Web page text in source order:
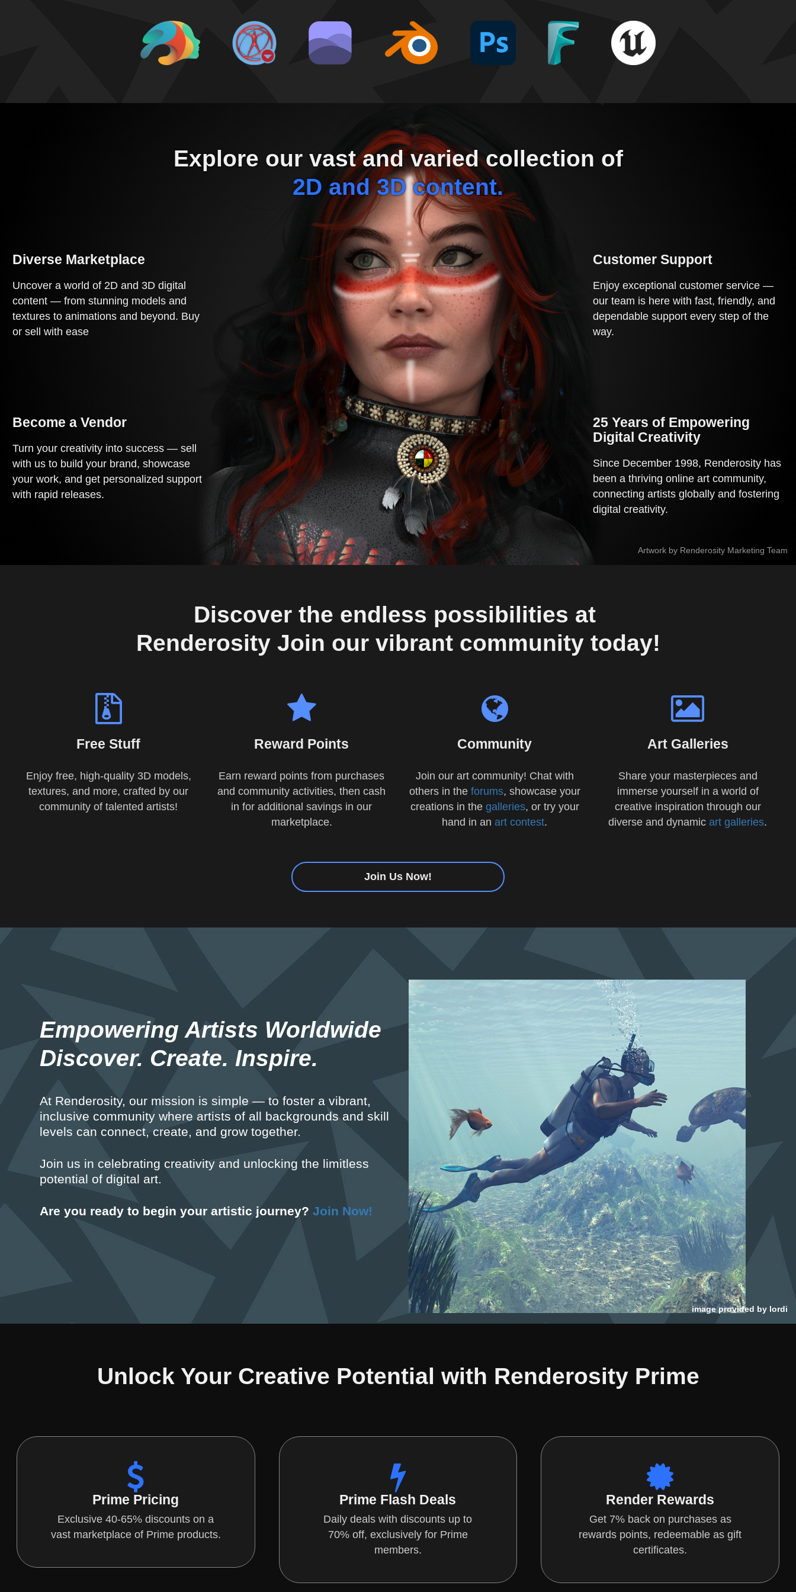
Explore our vast and varied collection of
2D and 3D content.
Diverse Marketplace
Uncover a world of 2D and 3D digital
content — from stunning models and
textures to animations and beyond. Buy
or sell with ease
Become a Vendor
Turn your creativity into success — sell
with us to build your brand, showcase
your work, and get personalized support
with rapid releases.
Customer Support
Enjoy exceptional customer service —
our team is here with fast, friendly, and
dependable support every step of the
way.
25 Years of Empowering
Digital Creativity
Since December 1998, Renderosity has
been a thriving online art community,
connecting artists globally and fostering
digital creativity.
Artwork by Renderosity Marketing Team
Discover the endless possibilities at
Renderosity Join our vibrant community today!
Free Stuff
Enjoy free, high-quality 3D models,
textures, and more, crafted by our
community of talented artists!
Reward Points
Earn reward points from purchases
and community activities, then cash
in for additional savings in our
marketplace.
Community
Join our art community! Chat with
others in the forums, showcase your
creations in the galleries, or try your
hand in an art contest.
Art Galleries
Share your masterpieces and
immerse yourself in a world of
creative inspiration through our
diverse and dynamic art galleries.
Join Us Now!
Empowering Artists Worldwide
Discover. Create. Inspire.
At Renderosity, our mission is simple — to foster a vibrant,
inclusive community where artists of all backgrounds and skill
levels can connect, create, and grow together.
Join us in celebrating creativity and unlocking the limitless
potential of digital art.
Are you ready to begin your artistic journey? Join Now!
image provided by lordi
Unlock Your Creative Potential with Renderosity Prime
Prime Pricing
Exclusive 40-65% discounts on a
vast marketplace of Prime products.
Prime Flash Deals
Daily deals with discounts up to
70% off, exclusively for Prime
members.
Render Rewards
Get 7% back on purchases as
rewards points, redeemable as gift
certificates.